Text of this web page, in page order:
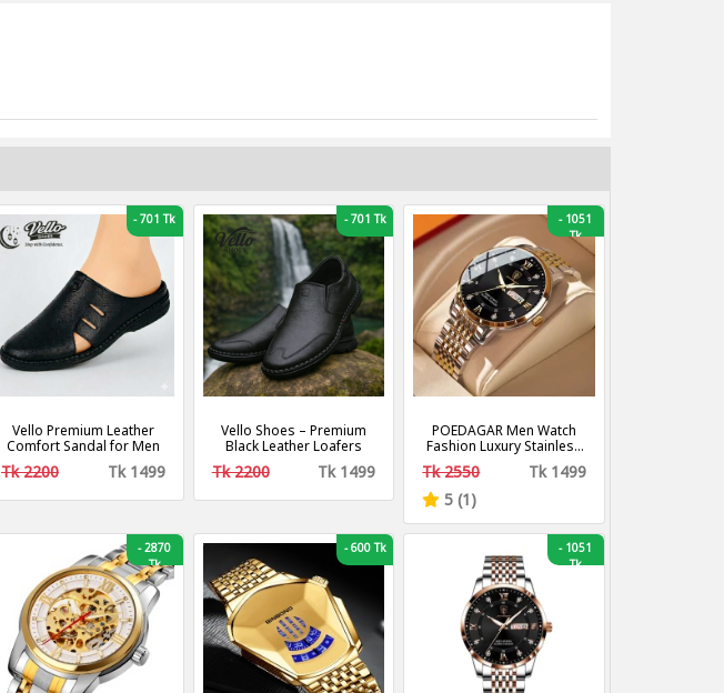
-701 Tk
Vello Premium Leather
Comfort Sandal for Men
Tk 2200 Tk 1499
-701 Tk
Vello Shoes – Premium
Black Leather Loafers
Tk 2200 Tk 1499
-1051
Tk
POEDAGAR Men Watch
Fashion Luxury Stainless
Stain Business Quartz
Watches Waterproof
Luminous Week Date
Men‘s Wristwatch
Tk 2550
Tk 1499
5 (1)
-2870
Tk
-600 Tk -1051
Tk